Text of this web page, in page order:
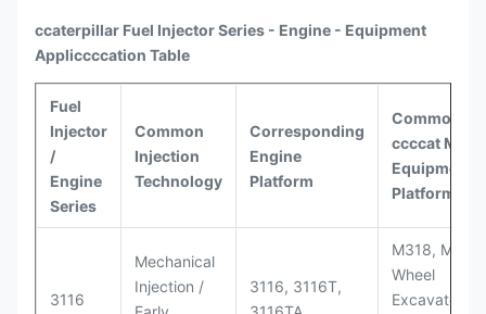
ccaterpillar Fuel Injector Series - Engine - Equipment
Appliccccation Table
Fuel
Injector
/
Engine
Series
Common
Injection
Technology
Corresponding
Engine
Platform
Common
ccccat
Equipment
Platforms
3116
Mechanical
Injection /
3116, 3116T,
M318, M320
Wheel
Excavators;